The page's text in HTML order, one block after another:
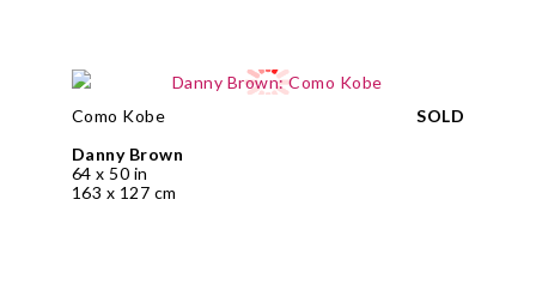
Como Kobe
Danny Brown
64 x 50 in
163 x 127 cm
SOLD